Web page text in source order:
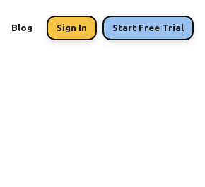
Blog Sign In Start Free Trial